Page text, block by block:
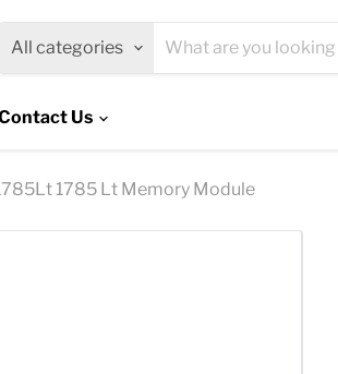
All categories
Us
1785 Lt Memory Module